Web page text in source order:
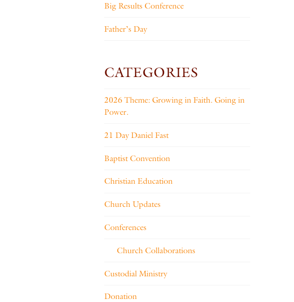
Big Results Conference
Father’s Day
CATEGORIES
2026 Theme: Growing in Faith. Going in
Power.
21 Day Daniel Fast
Baptist Convention
Christian Education
Church Updates
Conferences
Church Collaborations
Custodial Ministry
Donation